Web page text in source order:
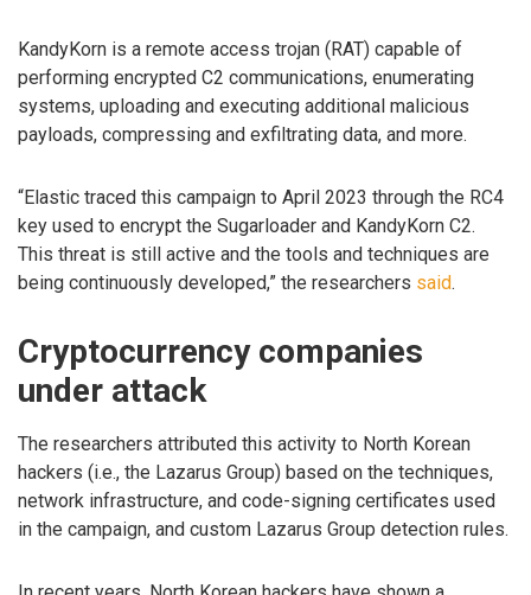
KandyKorn is a remote access trojan (RAT) capable of
performing encrypted C2 communications, enumerating
systems, uploading and executing additional malicious
payloads, compressing and exfiltrating data, and more.
“Elastic traced this campaign to April 2023 through the RC4
key used to encrypt the Sugarloader and KandyKorn C2.
This threat is still active and the tools and techniques are
being continuously developed,” the researchers said.
Cryptocurrency companies
under attack
The researchers attributed this activity to North Korean
hackers (i.e., the Lazarus Group) based on the techniques,
network infrastructure, and code-signing certificates used
in the campaign, and custom Lazarus Group detection rules.